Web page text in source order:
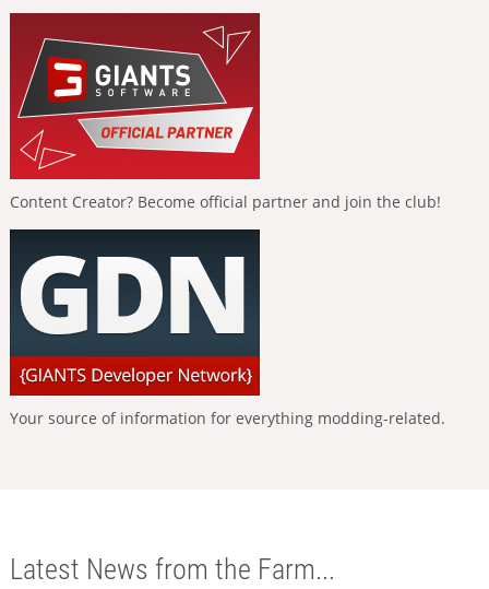
Content Creator? Become official partner and join the club!
Your source of information for everything modding-related.
Latest News from the Farm...